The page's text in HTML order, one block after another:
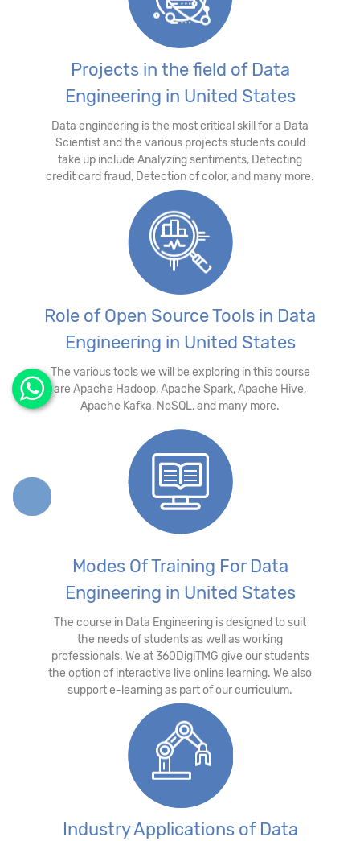
Projects in the field of Data
Engineering in United States
Data engineering is the most critical skill for a Data
Scientist and the various projects students could
take up include Analyzing sentiments, Detecting
credit card fraud, Detection of color, and many more.
Role of Open Source Tools in Data
Engineering in United States
The various tools we will be exploring in this course
are Apache Hadoop, Apache Spark, Apache Hive,
Apache Kafka, NoSQL, and many more.
Modes Of Training For Data
Engineering in United States
The course in Data Engineering is designed to suit
the needs of students as well as working
professionals. We at 360DigiTMG give our students
the option of interactive live online learning. We also
support e-learning as part of our curriculum.
Industry Applications of Data